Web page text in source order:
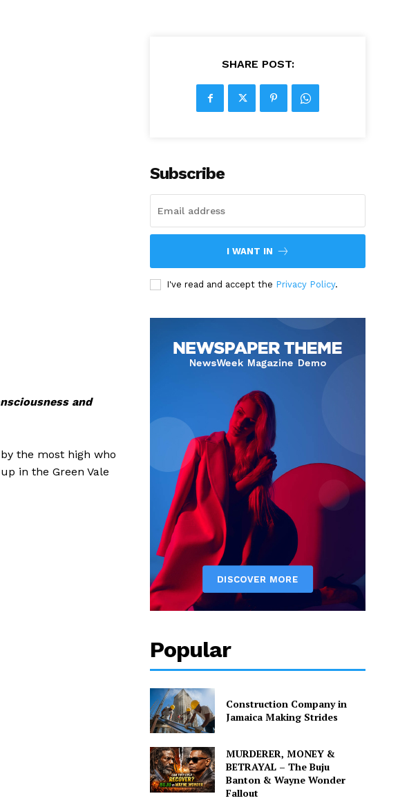
and
the most high who
in the Green Vale
SHARE POST:
Subscribe
I WANT IN
I've read and accept the Privacy Policy.
Popular
Construction Company in
Jamaica Making Strides
MURDERER, MONEY &
BETRAYAL – The Buju
Banton & Wayne Wonder
Fallout